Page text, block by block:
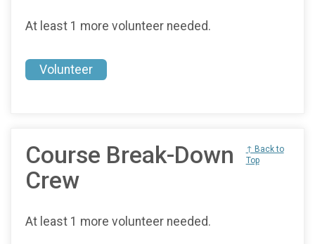
At least 1 more volunteer needed.
Volunteer
Course Break-Down
Crew
↑ Back to
Top
At least 1 more volunteer needed.